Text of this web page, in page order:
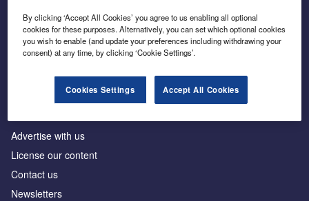
Inside the global transition to net zero
Advertise with us
License our content
Contact us
Newsletters
By clicking ‘Accept All Cookies’ you agree to us enabling all optional
cookies for these purposes. Alternatively, you can set which optional cookies
you wish to enable (and update your preferences including withdrawing your
consent) at any time, by clicking ‘Cookie Settings’.
Cookies Settings Accept All Cookies